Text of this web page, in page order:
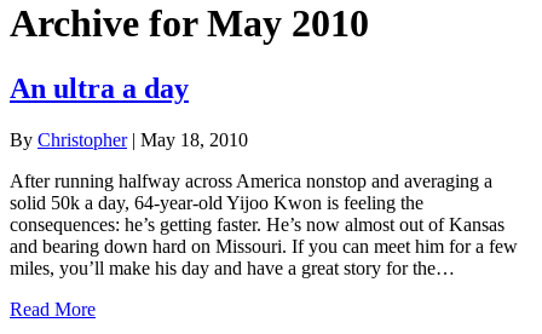
Archive for May 2010
An ultra a day
By Christopher| May 18, 2010
After running halfway across America nonstop and averaging a
solid 50k a day, 64-year-old Yijoo Kwon is feeling the
consequences: he’s getting faster. He’s now almost out of Kansas
and bearing down hard on Missouri. If you can meet him for a few
miles, you’ll make his day and have a great story for the…
Read More